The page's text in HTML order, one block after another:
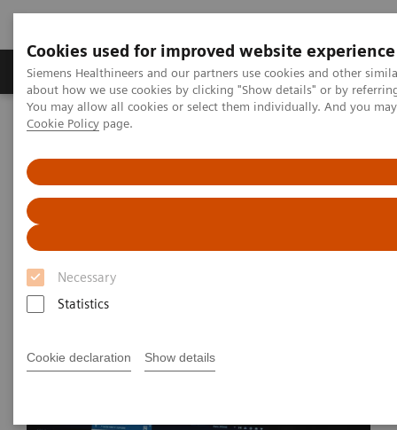
Cookies used for improved website experience
Siemens Healthineers and our partners use cookies and other
about how we use cookies by clicking "Show details" or by
You may allow all cookies or select them individually. And you
Cookie Policy page.
Necessary
Statistics
Cookie declaration Show details
Products & Services Support & Documentation
Home Medical Imaging
Defining the Quantitative Future of SPECT/CT
Defining the Quantitative
Future of SPECT/CT
Photography by Alex Teuscher